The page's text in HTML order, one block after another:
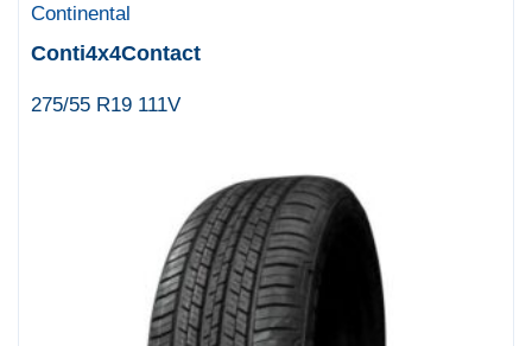
Continental
Conti4x4Contact
275/55 R19 111V